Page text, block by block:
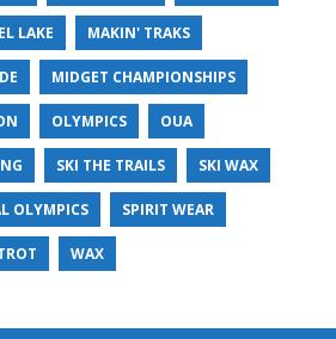
LAKE MAKIN' TRAKS
MIDGET CHAMPIONSHIPS
OLYMPICS OUA
SKI THE TRAILS SKI WAX
OLYMPICS SPIRIT WEAR
WAX